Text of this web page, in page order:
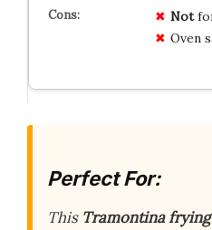
Not
Oven
Perfect For:
This Tramontina